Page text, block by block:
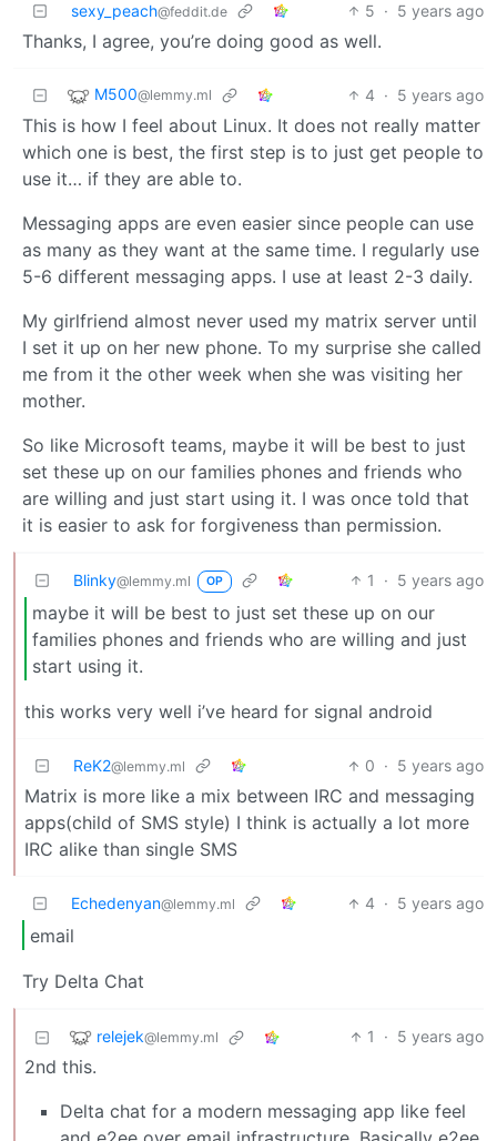
sexy_peach@feddit.de 5 · 5 years ago
Thanks, I agree, you’re doing good as well.
M500@lemmy.ml 4 · 5 years ago
This is how I feel about Linux. It does not really matter
which one is best, the first step is to just get people to
use it… if they are able to.
Messaging apps are even easier since people can use
as many as they want at the same time. I regularly use
5-6 different messaging apps. I use at least 2-3 daily.
My girlfriend almost never used my matrix server until
I set it up on her new phone. To my surprise she called
me from it the other week when she was visiting her
mother.
So like Microsoft teams, maybe it will be best to just
set these up on our families phones and friends who
are willing and just start using it. I was once told that
it is easier to ask for forgiveness than permission.
Blinky@lemmy.ml OP 1 · 5 years ago
maybe it will be best to just set these up on our
families phones and friends who are willing and just
start using it.
this works very well i’ve heard for signal android
ReK2@lemmy.ml 0 · 5 years ago
Matrix is more like a mix between IRC and messaging
apps(child of SMS style) I think is actually a lot more
IRC alike than single SMS
Echedenyan@lemmy.ml 4 · 5 years ago
email
Try Delta Chat
relejek@lemmy.ml 1 · 5 years ago
2nd this.
Delta chat for a modern messaging app like feel